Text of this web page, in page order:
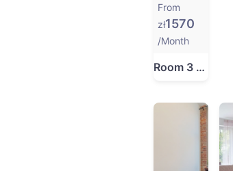
From
zł1570
/Month
Room 3 at ul. Rybacka 3A in Gdańsk